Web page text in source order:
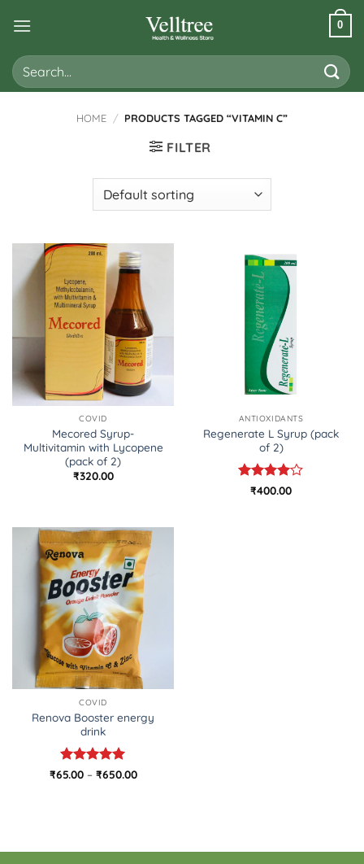
0
Search
for:
HOME / PRODUCTS TAGGED “VITAMIN C”
FILTER
COVID
Mecored Syrup-
Multivitamin with Lycopene
(pack of 2)
₹320.00
ANTIOXIDANTS
Regenerate L Syrup (pack
of 2)
Rated4
₹400.00
COVID
Renova Booster energy
drink
Rated5
₹65.00 – ₹650.00Price